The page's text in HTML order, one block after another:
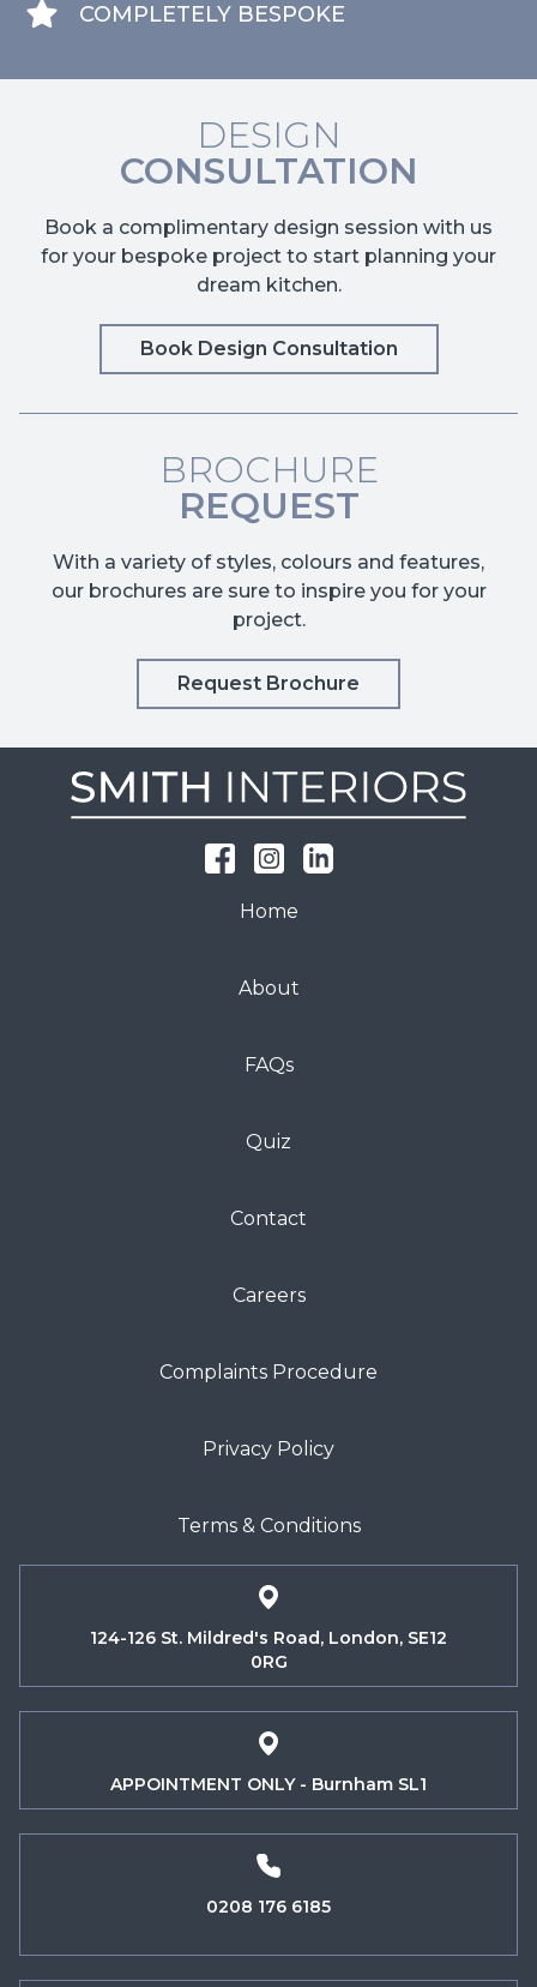
COMPLETELY BESPOKE
DESIGN
CONSULTATION
Book a complimentary design session with us
for your bespoke project to start planning your
dream kitchen.
Book Design Consultation
BROCHURE
REQUEST
With a variety of styles, colours and features,
our brochures are sure to inspire you for your
project.
Request Brochure
Home
About
FAQs
Quiz
Contact
Careers
Complaints Procedure
Privacy Policy
Terms & Conditions
124-126 St. Mildred's Road, London, SE12
0RG
APPOINTMENT ONLY - Burnham SL1
0208 176 6185